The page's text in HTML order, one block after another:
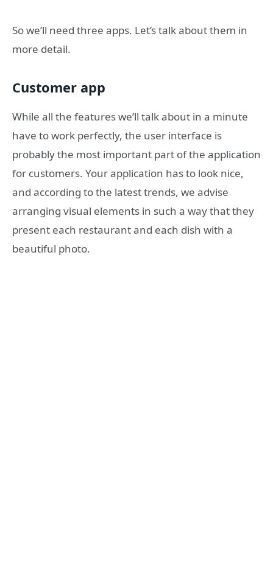
So we’ll need three apps. Let’s talk about them in
more detail.
Customer app
While all the features we’ll talk about in a minute
have to work perfectly, the user interface is
probably the most important part of the application
for customers. Your application has to look nice,
and according to the latest trends, we advise
arranging visual elements in such a way that they
present each restaurant and each dish with a
beautiful photo.